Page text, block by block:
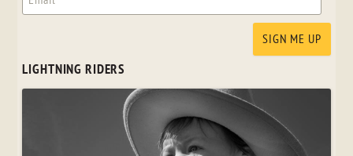
LIGHTNING RIDERS